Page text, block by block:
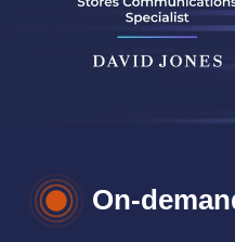
On-